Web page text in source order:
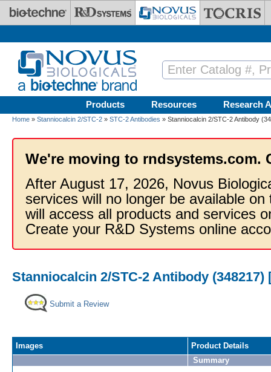
Skip to main content
Products Resources Research
Home » Stanniocalcin 2/STC-2 » STC-2 Antibodies » Stanniocalcin 2/STC-2 Antibody
We're moving to rndsystems.com.
After August 17, 2026, Novus
services will no longer be available
will access all products and services
Create your R&D Systems online
Stanniocalcin 2/STC-2 Antibody
Submit a Review
Images
Product Details
Summary